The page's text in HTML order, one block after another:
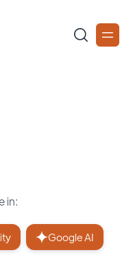
in:
Google AI